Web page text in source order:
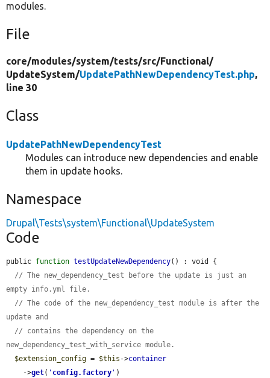
modules.
File
core/modules/system/tests/src/Functional/
UpdateSystem/UpdatePathNewDependencyTest.php,
line 30
Class
UpdatePathNewDependencyTest
Modules can introduce new dependencies and enable
them in update hooks.
Namespace
Drupal\Tests\system\Functional\UpdateSystem
Code
public function testUpdateNewDependency() : void {
// The new_dependency_test before the update is just an
empty info.yml file.
// The code of the new_dependency_test module is after the
update and
// contains the dependency on the
new_dependency_test_with_service module.
$extension_config = $this ->container
    ->
get( ' config.factory ' )